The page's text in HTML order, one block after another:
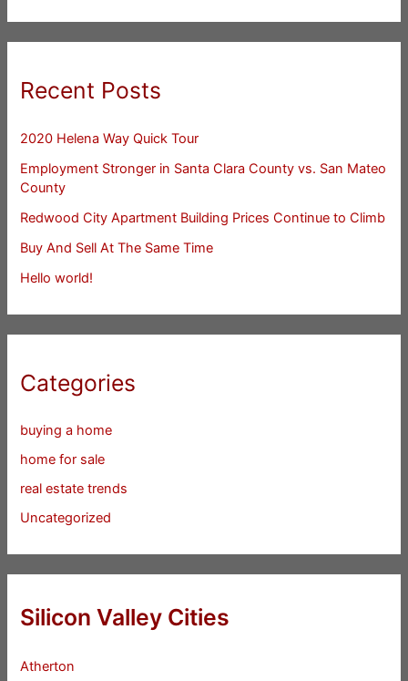
Recent Posts
2020 Helena Way Quick Tour
Employment Stronger in Santa Clara County vs. San Mateo
County
Redwood City Apartment Building Prices Continue to Climb
Buy And Sell At The Same Time
Hello world!
Categories
buying a home
home for sale
real estate trends
Uncategorized
Silicon Valley Cities
Atherton